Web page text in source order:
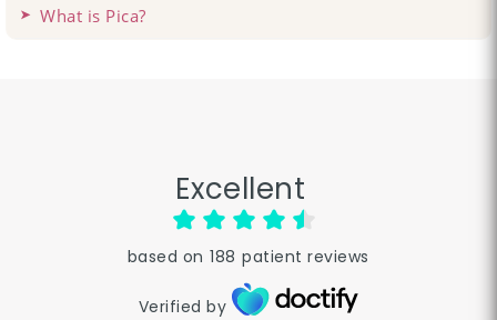
What is Pica?
Excellent
based on 188 patient reviews
Verified by